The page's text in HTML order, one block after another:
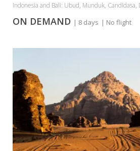
Indonesia and Bali: Ubud, Munduk, Candidasa,
ON DEMAND | 8 days | No flight